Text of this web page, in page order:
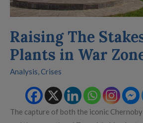
Raising The
Plants in War
Analysis,Crises
The capture of both the iconic